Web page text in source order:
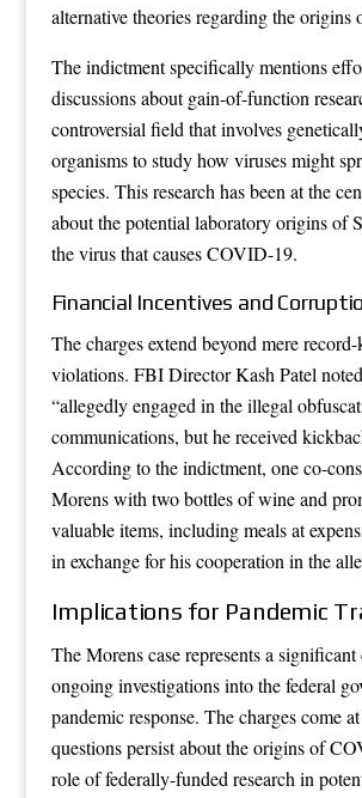
alternative theories regarding the
The indictment specifically mentions
discussions about gain-of-function
controversial field that involves
organisms to study how viruses might
species. This research has been at the
about the potential laboratory origins of
the virus that causes COVID-19.
Financial Incentives and
The charges extend beyond mere
violations. FBI Director Kash Patel
“allegedly engaged in the illegal
communications, but he received
According to the indictment, one co-
Morens with two bottles of wine and
valuable items, including meals at
in exchange for his cooperation in the
Implications for Pandemic
The Morens case represents a
ongoing investigations into the federal
pandemic response. The charges come
questions persist about the origins of
role of federally-funded research in